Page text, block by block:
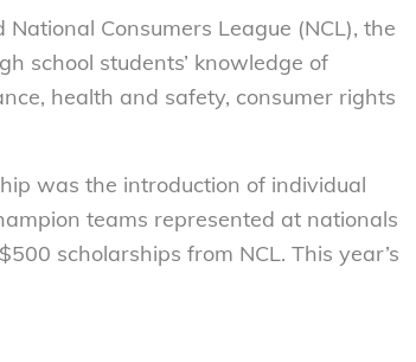
Consumers League (NCL), the
school students’ knowledge of
health and safety, consumer rights
was the introduction of individual
teams represented at nationals
scholarships from NCL. This year’s